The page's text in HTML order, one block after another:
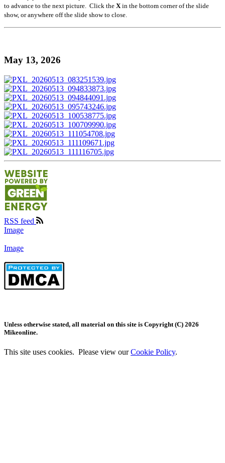
to advance to the next picture. Click the Xin the bottom corner of the slide
show, or anywhere off the slide show to close.
May 13, 2026
RSS feed
Image
Image
Unless otherwise stated, all material on this site is Copyright (C) 2026
Mikeonline.
This site uses cookies. Please view ourCookie Policy.